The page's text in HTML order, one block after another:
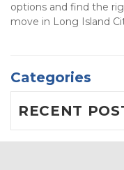
options and find the
move in Long Island
Categories
RECENT